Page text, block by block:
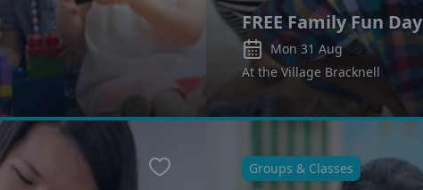
FREE Family Fun Day
Mon 31 Aug
At the Village Bracknell
Favourite Groups & Classes